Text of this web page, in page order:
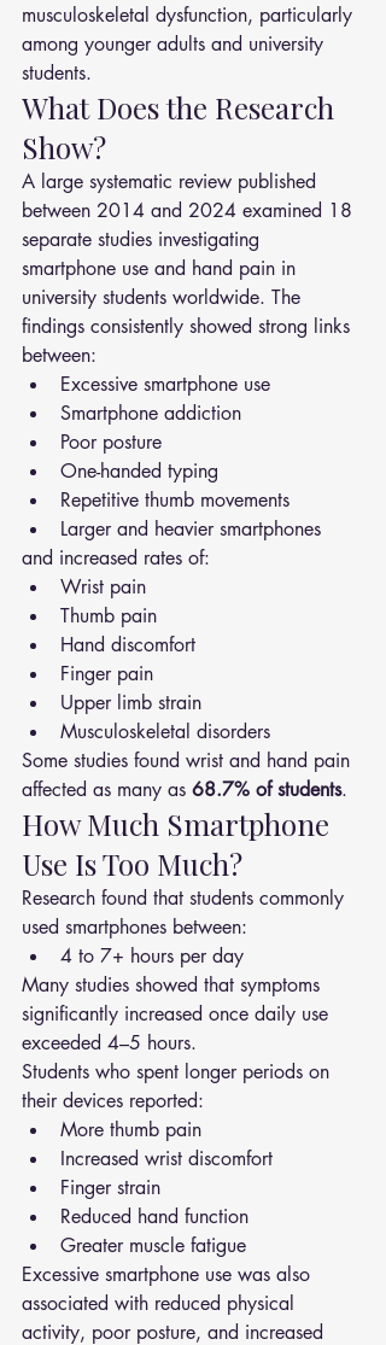
musculoskeletal dysfunction, particularly
among younger adults and university
students.
What Does the Research
Show?
A large systematic review published
between 2014 and 2024 examined 18
separate studies investigating
smartphone use and hand pain in
university students worldwide. The
findings consistently showed strong links
between:
Excessive smartphone use
Smartphone addiction
Poor posture
One-handed typing
Repetitive thumb movements
Larger and heavier smartphones
and increased rates of:
Wrist pain
Thumb pain
Hand discomfort
Finger pain
Upper limb strain
Musculoskeletal disorders
Some studies found wrist and hand pain
affected as many as 68.7% of students.
How Much Smartphone
Use Is Too Much?
Research found that students commonly
used smartphones between:
4 to 7+ hours per day
Many studies showed that symptoms
significantly increased once daily use
exceeded 4–5 hours.
Students who spent longer periods on
their devices reported:
More thumb pain
Increased wrist discomfort
Finger strain
Reduced hand function
Greater muscle fatigue
Excessive smartphone use was also
associated with reduced physical
activity, poor posture, and increased